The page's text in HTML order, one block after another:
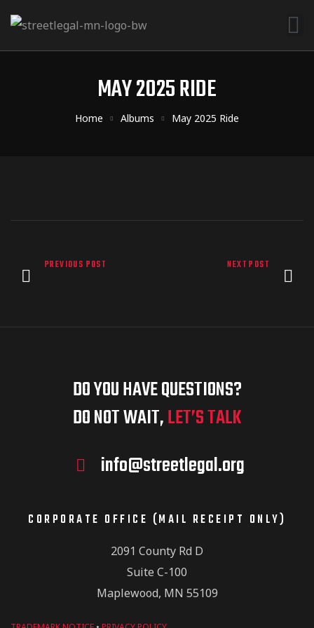
MAY 2025 RIDE
Home Albums May 2025 Ride
PREVIOUS POST NEXT POST
DO YOU HAVE QUESTIONS?
DO NOT WAIT,LET’S TALK
info@streetlegal.org
CORPORATE OFFICE (MAIL RECEIPT ONLY)
2091 County Rd D
Suite C-100
Maplewood, MN 55109